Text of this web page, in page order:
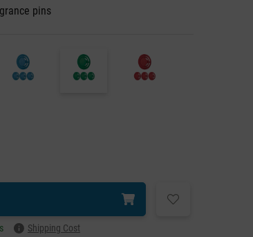
pins
Shipping Cost